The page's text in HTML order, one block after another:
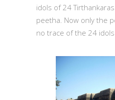
idols of 24
peetha. Now only the
no trace of the 24